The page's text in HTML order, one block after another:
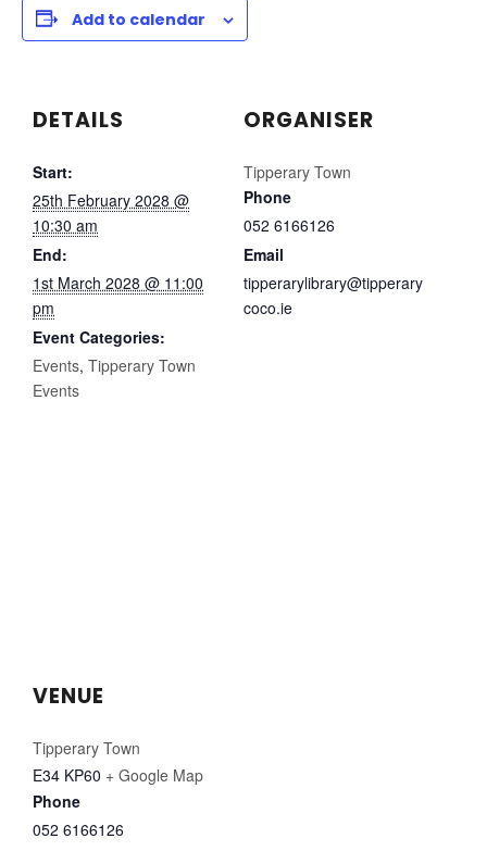
Add to calendar
DETAILS
Start:
25th February 2028 @
10:30 am
End:
1st March 2028 @ 11:00
pm
Event Categories:
Events, Tipperary Town
Events
ORGANISER
Tipperary Town
Phone
052 6166126
Email
tipperarylibrary@tipperary
coco.ie
VENUE
Tipperary Town
E34 KP60 + Google Map
Phone
052 6166126